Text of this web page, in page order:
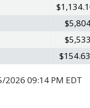
2026 09:14 PM EDT